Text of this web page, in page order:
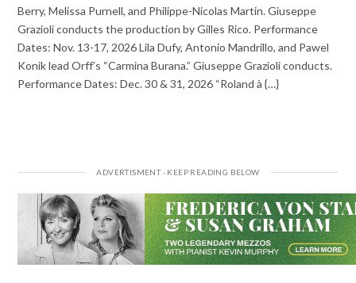
Berry, Melissa Purnell, and Philippe-Nicolas Martin. Giuseppe
Grazioli conducts the production by Gilles Rico. Performance
Dates: Nov. 13-17, 2026 Lila Dufy, Antonio Mandrillo, and Pawel
Konik lead Orff’s “Carmina Burana.” Giuseppe Grazioli conducts.
Performance Dates: Dec. 30 & 31, 2026 “Roland à {…}